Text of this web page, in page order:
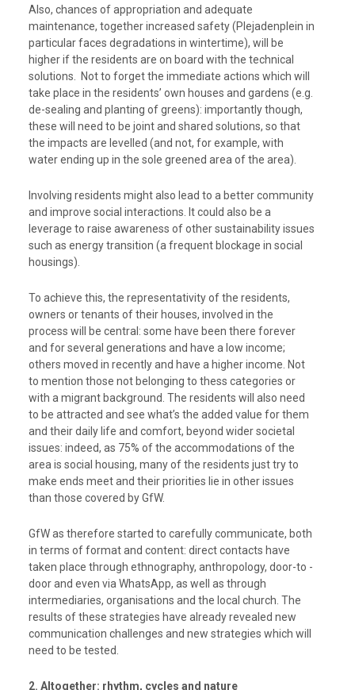
Also, chances of appropriation and adequate
maintenance, together increased safety (Plejadenplein in
particular faces degradations in wintertime), will be
higher if the residents are on board with the technical
solutions. Not to forget the immediate actions which will
take place in the residents’ own houses and gardens (e.g.
de-sealing and planting of greens): importantly though,
these will need to be joint and shared solutions, so that
the impacts are levelled (and not, for example, with
water ending up in the sole greened area of the area).
Involving residents might also lead to a better community
and improve social interactions. It could also be a
leverage to raise awareness of other sustainability issues
such as energy transition (a frequent blockage in social
housings).
To achieve this, the representativity of the residents,
owners or tenants of their houses, involved in the
process will be central: some have been there forever
and for several generations and have a low income;
others moved in recently and have a higher income. Not
to mention those not belonging to thess categories or
with a migrant background. The residents will also need
to be attracted and see what’s the added value for them
and their daily life and comfort, beyond wider societal
issues: indeed, as 75% of the accommodations of the
area is social housing, many of the residents just try to
make ends meet and their priorities lie in other issues
than those covered by GfW.
GfW as therefore started to carefully communicate, both
in terms of format and content: direct contacts have
taken place through ethnography, anthropology, door-to -
door and even via WhatsApp, as well as through
intermediaries, organisations and the local church. The
results of these strategies have already revealed new
communication challenges and new strategies which will
need to be tested.
2. Altogether: rhythm, cycles and nature